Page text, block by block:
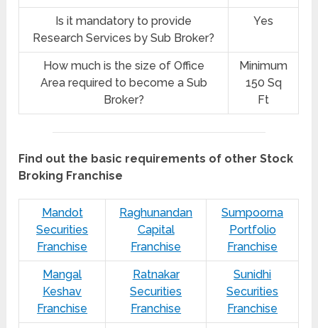
Is it mandatory to provide
Research Services by Sub Broker?
Yes
How much is the size of Office
Area required to become a Sub
Broker?
Minimum
150 Sq
Ft
Find out the basic requirements of other Stock
Broking Franchise
Mandot
Securities
Franchise
Raghunandan
Capital
Franchise
Sumpoorna
Portfolio
Franchise
Mangal
Keshav
Franchise
Ratnakar
Securities
Franchise
Sunidhi
Securities
Franchise